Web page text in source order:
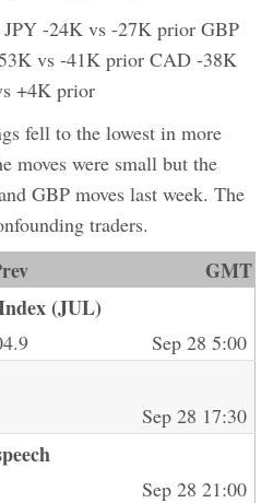
-24K vs -27K prior GBP
vs -41K prior CAD -38K
+4K prior
fell to the lowest in more
moves were small but the
GBP moves last week. The
traders.
GMT
(JUL)
Sep 28 5:00
Sep 28 17:30
Sep 28 21:00